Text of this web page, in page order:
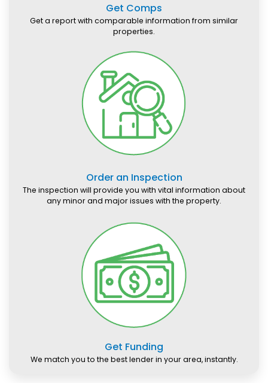
Get Comps
Get a report with comparable information from similar
properties.
Order an Inspection
The inspection will provide you with vital information about
any minor and major issues with the property.
Get Funding
We match you to the best lender in your area, instantly.